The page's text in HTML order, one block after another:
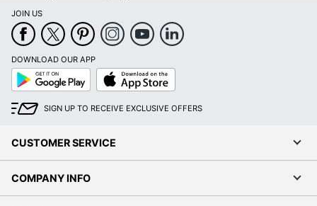
JOIN US
DOWNLOAD OUR APP
Google
Play
App
Store
SIGN UP TO RECEIVE EXCLUSIVE OFFERS
CUSTOMER SERVICE
COMPANY INFO